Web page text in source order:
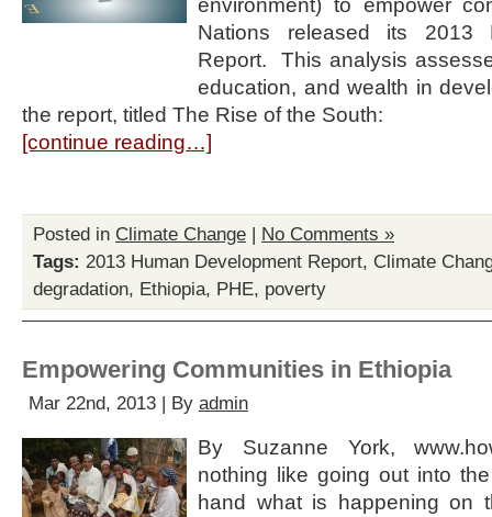
environment) to empower
Nations released its 2013
Report. This analysis
education, and wealth in
the report, titled The Rise of the South:
[continue reading…]
Posted in Climate Change | No Comments »
Tags: 2013 Human Development Report, Climate
degradation, Ethiopia, PHE, poverty
Empowering Communities in Ethiopia
Mar 22nd, 2013 | By admin
By Suzanne York,
nothing like going out into
hand what is happening on